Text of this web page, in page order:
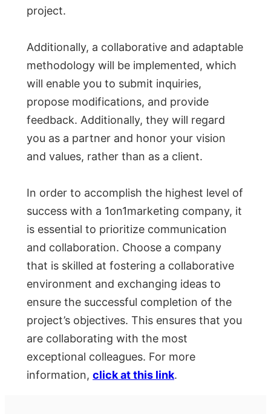
project.
Additionally, a collaborative and adaptable
methodology will be implemented, which
will enable you to submit inquiries,
propose modifications, and provide
feedback. Additionally, they will regard
you as a partner and honor your vision
and values, rather than as a client.
In order to accomplish the highest level of
success with a 1on1marketing company, it
is essential to prioritize communication
and collaboration. Choose a company
that is skilled at fostering a collaborative
environment and exchanging ideas to
ensure the successful completion of the
project’s objectives. This ensures that you
are collaborating with the most
exceptional colleagues. For more
information, click at this link.